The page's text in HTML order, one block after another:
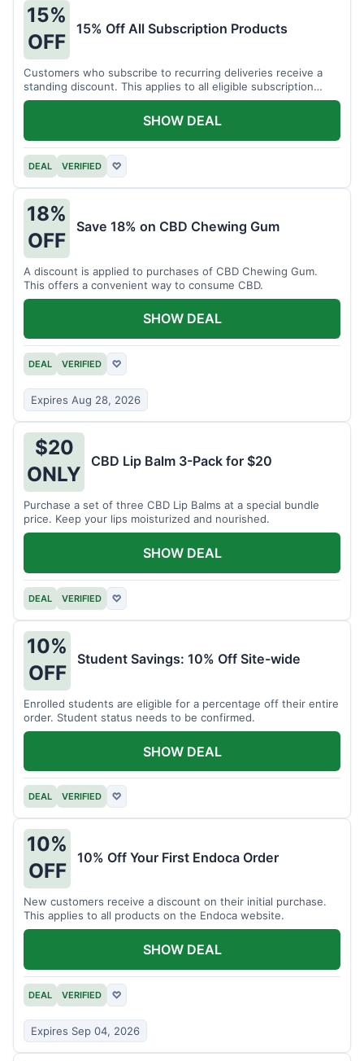
15%
OFF
15% Off All Subscription Products
Customers who subscribe to recurring deliveries receive a
standing discount. This applies to all eligible subscription
items.
DEAL VERIFIED ♡
SHOW DEAL
18%
OFF
Save 18% on CBD Chewing Gum
A discount is applied to purchases of CBD Chewing Gum.
This offers a convenient way to consume CBD.
DEAL VERIFIED ♡
Expires Aug 28, 2026
SHOW DEAL
$20
ONLY
CBD Lip Balm 3-Pack for $20
Purchase a set of three CBD Lip Balms at a special bundle
price. Keep your lips moisturized and nourished.
DEAL VERIFIED ♡
SHOW DEAL
10%
OFF
Student Savings: 10% Off Site-wide
Enrolled students are eligible for a percentage off their entire
order. Student status needs to be confirmed.
DEAL VERIFIED ♡
SHOW DEAL
10%
OFF
10% Off Your First Endoca Order
New customers receive a discount on their initial purchase.
This applies to all products on the Endoca website.
DEAL VERIFIED ♡
Expires Sep 04, 2026
SHOW DEAL